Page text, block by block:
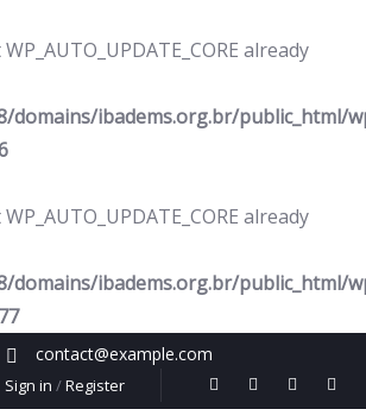
already
domains/ibadems.org.br/public_html/
already
domains/ibadems.org.br/public_html/
77
contact@example.com
Sign in /Register